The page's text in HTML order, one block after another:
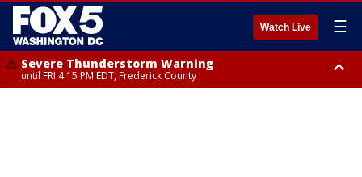
Watch Live ☰
Severe Thunderstorm Warning
until FRI 4:15 PM EDT, Frederick County